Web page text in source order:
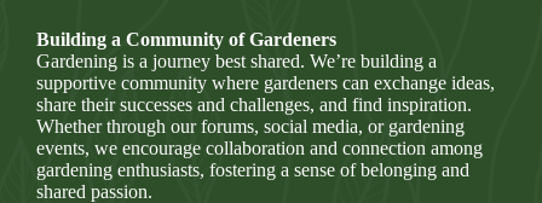
Building a Community of Gardeners
Gardening is a journey best shared. We’re building a
supportive community where gardeners can exchange ideas,
share their successes and challenges, and find inspiration.
Whether through our forums, social media, or gardening
events, we encourage collaboration and connection among
gardening enthusiasts, fostering a sense of belonging and
shared passion.